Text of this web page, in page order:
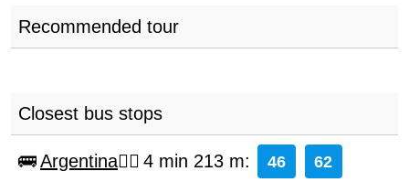
Recommended tour
Closest bus stops
Argentina 4 min 213 m: 46 62